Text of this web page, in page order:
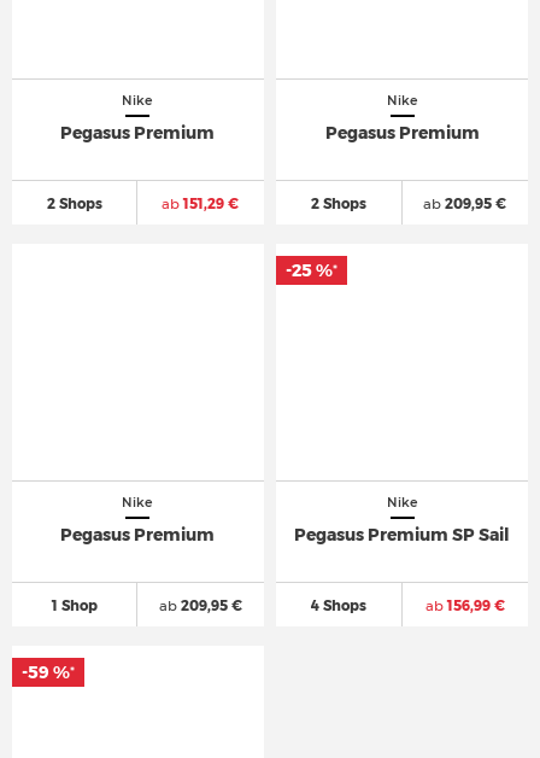
Nike
Pegasus Premium
2 Shops ab151,29 €
Nike
Pegasus Premium
2 Shops ab 209,95 €
Nike
Pegasus Premium
1 Shop ab209,95 €
Nike
Pegasus Premium SP Sail
4 Shops ab156,99 €
-25 %*
-59 %*